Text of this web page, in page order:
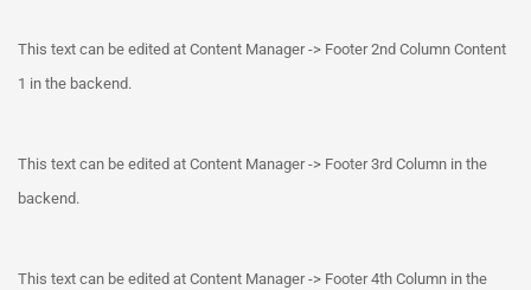
This text can be edited at Content Manager -> Footer 2nd Column Content
1 in the backend.
This text can be edited at Content Manager -> Footer 3rd Column in the
backend.
This text can be edited at Content Manager -> Footer 4th Column in the